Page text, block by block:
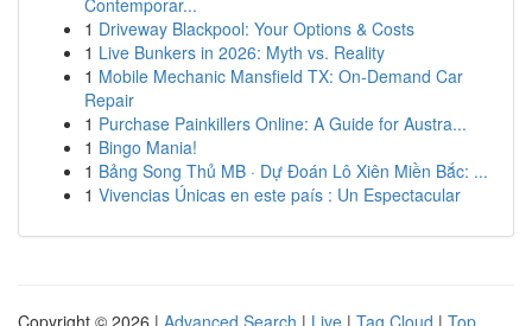
Contemporar...
1 Driveway Blackpool: Your Options & Costs
1 Live Bunkers in 2026: Myth vs. Reality
1 Mobile Mechanic Mansfield TX: On-Demand Car
Repair
1 Purchase Painkillers Online: A Guide for Austra...
1 Bingo Mania!
1 Bảng Song Thủ MB · Dự Đoán Lô Xiên Miền Bắc: ...
1 Vivencias Únicas en este país : Un Espectacular
Copyright © 2026 | Advanced Search | Live | Tag Cloud | Top